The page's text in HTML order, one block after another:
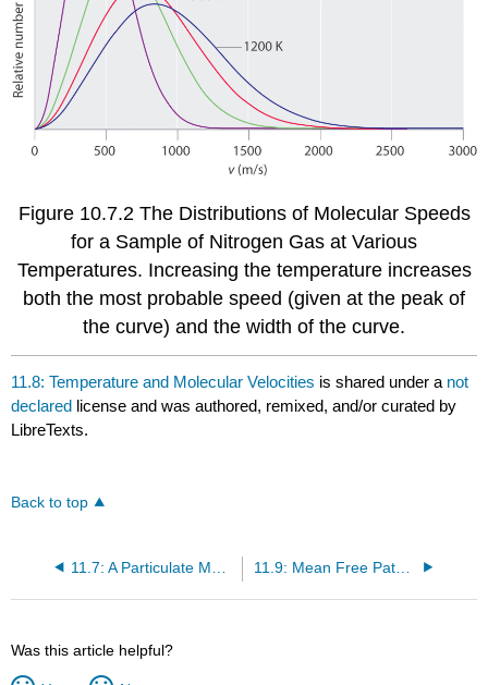
Figure 10.7.2 The Distributions of Molecular Speeds
for a Sample of Nitrogen Gas at Various
Temperatures. Increasing the temperature increases
both the most probable speed (given at the peak of
the curve) and the width of the curve.
11.8: Temperature and Molecular Velocities is shared under a not
declared license and was authored, remixed, and/or curated by
LibreTexts.
Back to top
11.9: Mean Free Path, Diffusion, and Effusion of Gases
Was this article helpful?